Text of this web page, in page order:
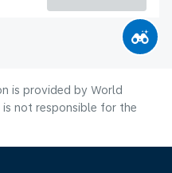
is provided by World
is not responsible for the